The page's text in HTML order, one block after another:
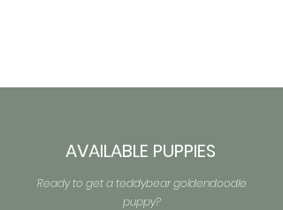
AVAILABLE PUPPIES
Ready to get a teddybear goldendoodle
puppy?